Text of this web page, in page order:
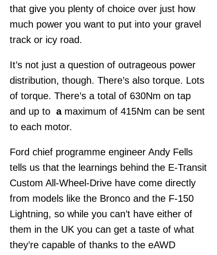
that give you plenty of choice over just how
much power you want to put into your gravel
track or icy road.
It’s not just a question of outrageous power
distribution, though. There’s also torque. Lots
of torque. There’s a total of 630Nm on tap
and up to amaximum of 415Nm can be sent
to each motor.
Ford chief programme engineer Andy Fells
tells us that the learnings behind the E-Transit
Custom All-Wheel-Drive have come directly
from models like the Bronco and the F-150
Lightning, so while you can’t have either of
them in the UK you can get a taste of what
they’re capable of thanks to the eAWD